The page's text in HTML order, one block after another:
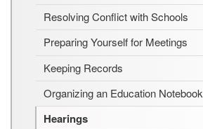
Resolving Conflict with Schools
Preparing Yourself for Meetings
Keeping Records
Organizing an Education Notebook
Hearings